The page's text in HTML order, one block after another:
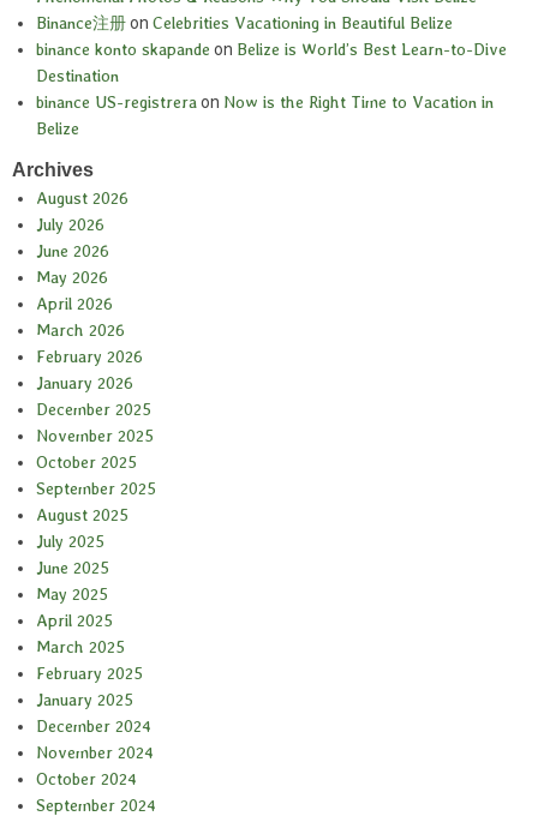
Binance注册on Celebrities Vacationing in Beautiful Belize
binance konto skapande on Belize is World’s Best Learn-to-Dive
Destination
binance US-registreraon Now is the Right Time to Vacation in
Belize
Archives
August 2026
July 2026
June 2026
May 2026
April 2026
March 2026
February 2026
January 2026
December 2025
November 2025
October 2025
September 2025
August 2025
July 2025
June 2025
May 2025
April 2025
March 2025
February 2025
January 2025
December 2024
November 2024
October 2024
September 2024